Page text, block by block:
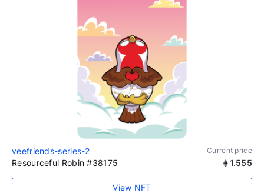
veefriends-series-2 Current price
Resourceful Robin #38175 1.555
View NFT